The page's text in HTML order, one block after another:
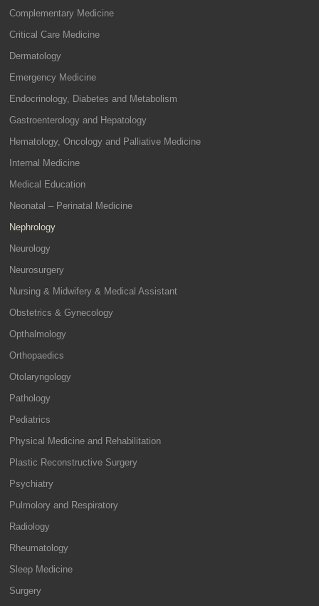
Complementary Medicine
Critical Care Medicine
Dermatology
Emergency Medicine
Endocrinology, Diabetes and Metabolism
Gastroenterology and Hepatology
Hematology, Oncology and Palliative Medicine
Internal Medicine
Medical Education
Neonatal – Perinatal Medicine
Nephrology
Neurology
Neurosurgery
Nursing & Midwifery & Medical Assistant
Obstetrics & Gynecology
Opthalmology
Orthopaedics
Otolaryngology
Pathology
Pediatrics
Physical Medicine and Rehabilitation
Plastic Reconstructive Surgery
Psychiatry
Pulmolory and Respiratory
Radiology
Rheumatology
Sleep Medicine
Surgery